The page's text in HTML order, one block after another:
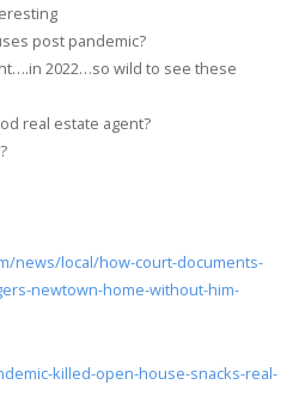
post pandemic?
2022…so wild to see these
real estate agent?
news/local/how-court-documents-
newtown-home-without-him-
killed-open-house-snacks-real-